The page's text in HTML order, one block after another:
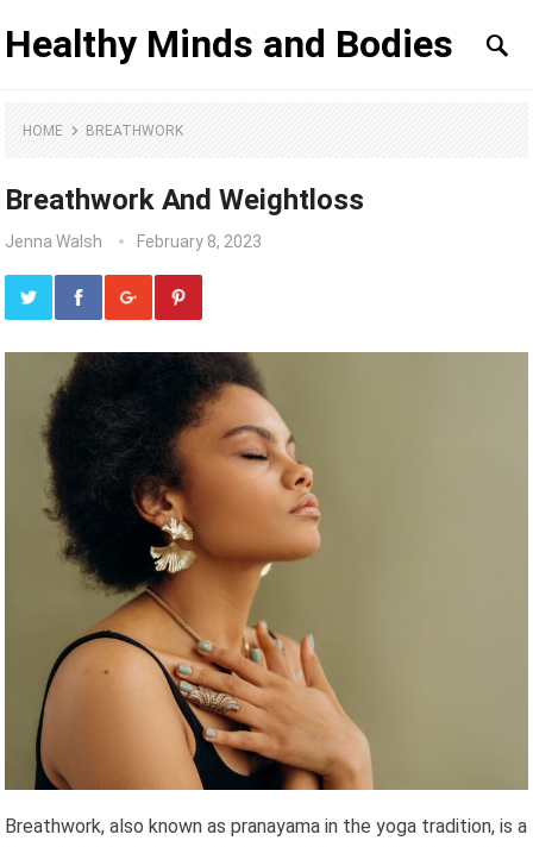
Healthy Minds and Bodies
HOME BREATHWORK
Breathwork And Weightloss
Jenna Walsh February 8, 2023
Breathwork, also known as pranayama in the yoga tradition, is a